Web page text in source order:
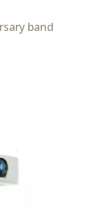
band